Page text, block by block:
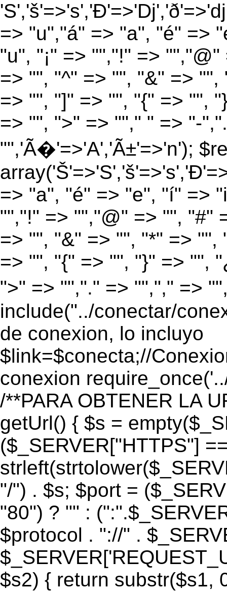
=> "u","á" => "a", "é" =>
"u", "¡" => "","!" =>
=> "", "^" => "", "&" =>
=> "", "]" => "", "{" => "",
=> "", ">" => ""," " => "-
"",'Ã�'=>'A','Ã±'=>'n');
=> "a", "é" => "e", "í" =>
"","!" => "","@" => "", "#"
=> "", "&" => "", "*" =>
=> "", "{" => "", "}" => "",
">" => "","." => "","," =>
include("../conectar/
de conexion, lo incluyo
$link=$conecta;//
conexion
/**PARA OBTENER LA
getUrl() { $s =
($_SERVER["HTTPS"]
"/") . $s; $port =
"80") ? "" :
$protocol . "://" .
$s2) { return substr($s1,